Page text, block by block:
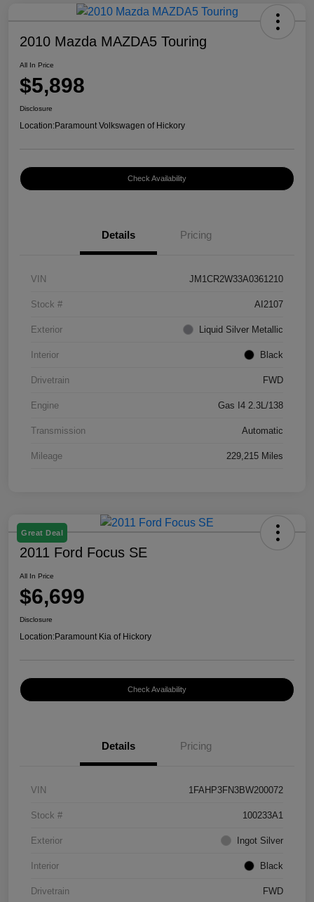
2010 Mazda MAZDA5 Touring
All In Price
$5,898
Disclosure
Location:Paramount Volkswagen of Hickory
Check Availability
Details Pricing
VIN JM1CR2W33A0361210
Stock # AI2107
Exterior Liquid Silver Metallic
Interior Black
Drivetrain FWD
Engine Gas I4 2.3L/138
Transmission Automatic
Mileage 229,215 Miles
Great Deal
2011 Ford Focus SE
All In Price
$6,699
Disclosure
Location:Paramount Kia of Hickory
Check Availability
Details Pricing
VIN 1FAHP3FN3BW200072
Stock # 100233A1
Exterior Ingot Silver
Interior Black
Drivetrain FWD